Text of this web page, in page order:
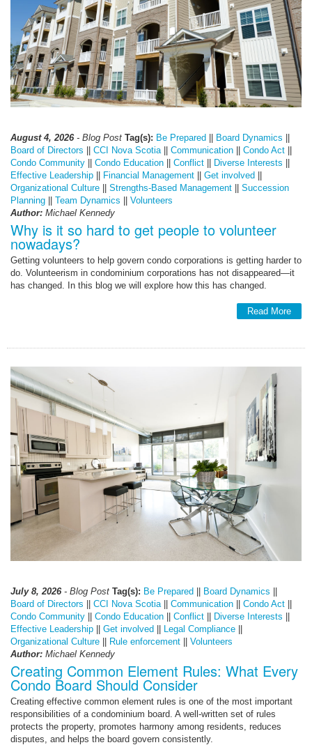
August 4, 2026- Blog Post Tag(s): Be Prepared Board Dynamics
Board of Directors
CCI Nova Scotia Communication Condo Act
Condo Community
Condo Education Conflict Diverse Interests
Effective Leadership
Financial Management Get involved
Organizational Culture
Strengths-Based Management
Succession
Planning
Team Dynamics
Volunteers
Author: Michael Kennedy
Why is it so hard to get people to volunteer
nowadays?
Getting volunteers to help govern condo corporations is getting harder to
do. Volunteerism in condominium corporations has not disappeared—it
has changed. In this blog we will explore how this has changed.
Read More
July 8, 2026- Blog Post Tag(s): Be Prepared || Board Dynamics ||
Board of Directors || CCI Nova Scotia || Communication || Condo Act ||
Condo Community || Condo Education || Conflict || Diverse Interests ||
Effective Leadership || Get involved || Legal Compliance ||
Organizational Culture || Rule enforcement || Volunteers
Author: Michael Kennedy
Creating Common Element Rules: What Every
Condo Board Should Consider
Creating effective common element rules is one of the most important
responsibilities of a condominium board. A well-written set of rules
protects the property, promotes harmony among residents, reduces
disputes, and helps the board govern consistently.